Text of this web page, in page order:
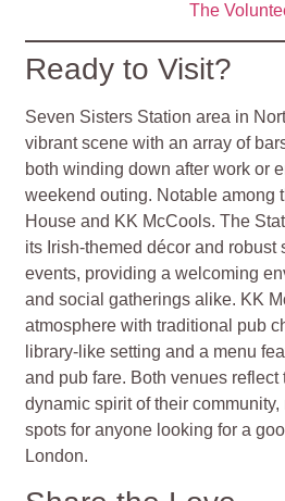
The
Ready to Visit?
Seven Sisters Station area in
vibrant scene with an array of
both winding down after work or
weekend outing. Notable among
House and KK McCools. The
its Irish-themed décor and robust
events, providing a welcoming
and social gatherings alike. KK
atmosphere with traditional pub
library-like setting and a menu
and pub fare. Both venues reflect
dynamic spirit of their
spots for anyone looking for a
London.